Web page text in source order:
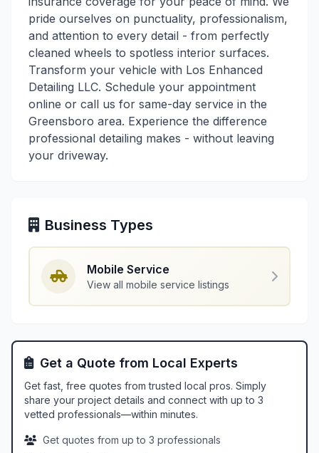
pride ourselves on punctuality, professionalism,
and attention to every detail - from perfectly
cleaned wheels to spotless interior surfaces.
Transform your vehicle with Los Enhanced
Detailing LLC. Schedule your appointment
online or call us for same-day service in the
Greensboro area. Experience the difference
professional detailing makes - without leaving
your driveway.
Business Types
Mobile Service
View all mobile service listings
Get a Quote from Local Experts
Get fast, free quotes from trusted local pros. Simply
share your project details and connect with up to 3
vetted professionals—within minutes.
Get quotes from up to 3 professionals